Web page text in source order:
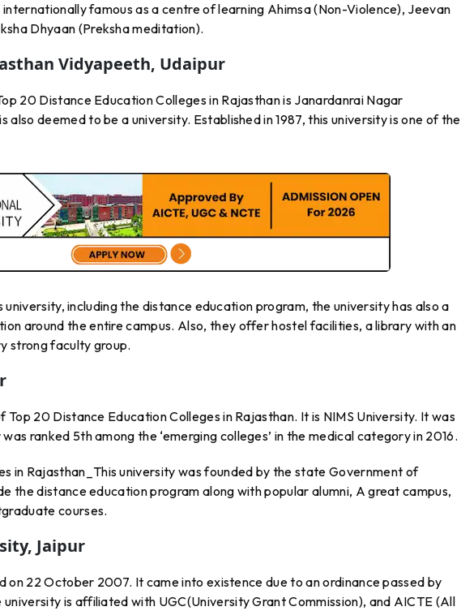
famous as a centre of learning Ahimsa (Non-Violence), Jeevan
Dhyaan (Preksha meditation).
Vidyapeeth, Udaipur
20 Distance Education Colleges in Rajasthan is Janardanrai Nagar
also deemed to be a university. Established in 1987, this university is one of the
including the distance education program, the university has also a
around the entire campus. Also, they offer hostel facilities, a library with an
strong faculty group.
Top 20 Distance Education Colleges in Rajasthan. It is NIMS University. It was
ranked 5th among the ‘emerging colleges’ in the medical category in 2016.
in Rajasthan​_This university was founded by the state Government of
the distance education program along with popular alumni, A great campus,
courses.
Jaipur
on 22 October 2007. It came into existence due to an ordinance passed by
is affiliated with UGC(University Grant Commission), and AICTE (All